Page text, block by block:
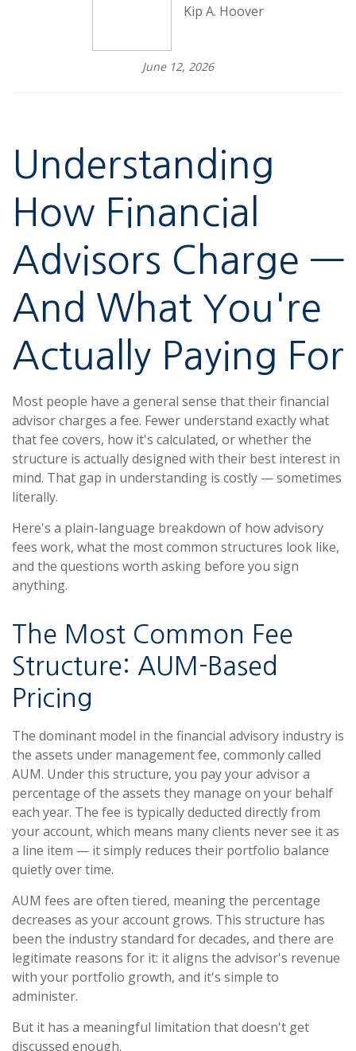
Kip A. Hoover
June 12, 2026
Understanding
How Financial
Advisors Charge —
And What You're
Actually Paying For
Most people have a general sense that their financial
advisor charges a fee. Fewer understand exactly what
that fee covers, how it's calculated, or whether the
structure is actually designed with their best interest in
mind. That gap in understanding is costly — sometimes
literally.
Here's a plain-language breakdown of how advisory
fees work, what the most common structures look like,
and the questions worth asking before you sign
anything.
The Most Common Fee
Structure: AUM-Based
Pricing
The dominant model in the financial advisory industry is
the assets under management fee, commonly called
AUM. Under this structure, you pay your advisor a
percentage of the assets they manage on your behalf
each year. The fee is typically deducted directly from
your account, which means many clients never see it as
a line item — it simply reduces their portfolio balance
quietly over time.
AUM fees are often tiered, meaning the percentage
decreases as your account grows. This structure has
been the industry standard for decades, and there are
legitimate reasons for it: it aligns the advisor's revenue
with your portfolio growth, and it's simple to
administer.
But it has a meaningful limitation that doesn't get
discussed enough.